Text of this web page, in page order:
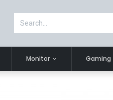
Monitor Gaming